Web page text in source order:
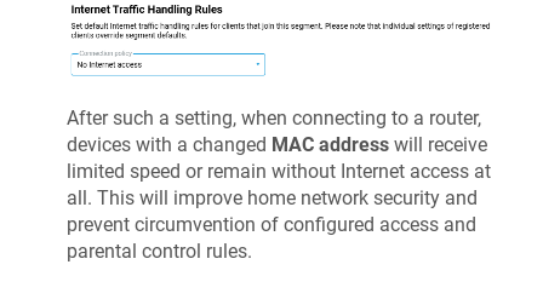
After such a setting, when connecting to a router,
devices with a changed MAC address will receive
limited speed or remain without Internet access at
all. This will improve home network security and
prevent circumvention of configured access and
parental control rules.